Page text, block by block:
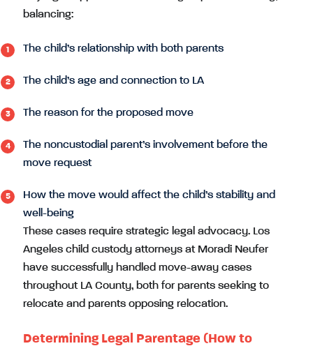
balancing:
The child’s relationship with both parents
The child’s age and connection to LA
The reason for the proposed move
The noncustodial parent’s involvement before the
move request
How the move would affect the child’s stability and
well-being
These cases require strategic legal advocacy. Los
Angeles child custody attorneys at Moradi Neufer
have successfully handled move-away cases
throughout LA County, both for parents seeking to
relocate and parents opposing relocation.
Determining Legal Parentage (How to